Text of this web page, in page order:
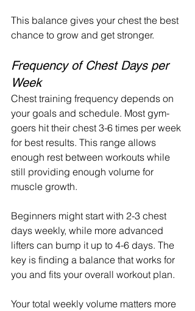
This balance gives your chest the best
chance to grow and get stronger.
Frequency of Chest Days per
Week
Chest training frequency depends on
your goals and schedule. Most gym-
goers hit their chest 3-6 times per week
for best results. This range allows
enough rest between workouts while
still providing enough volume for
muscle growth.
Beginners might start with 2-3 chest
days weekly, while more advanced
lifters can bump it up to 4-6 days. The
key is finding a balance that works for
you and fits your overall workout plan.
Your total weekly volume matters more